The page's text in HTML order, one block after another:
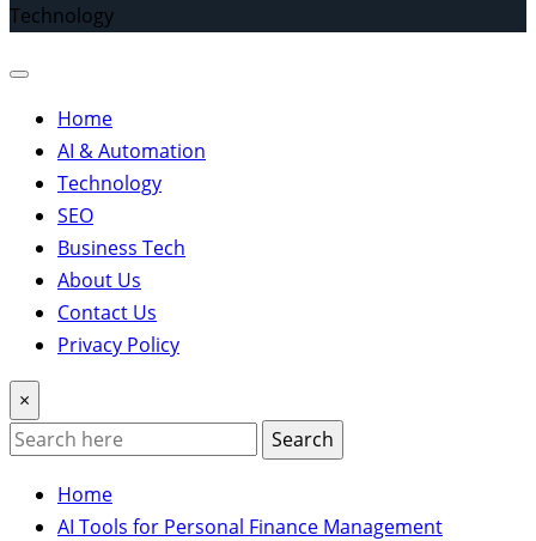
Technology
Home
AI & Automation
Technology
SEO
Business Tech
About Us
Contact Us
Privacy Policy
×
Search
Home
AI Tools for Personal Finance Management